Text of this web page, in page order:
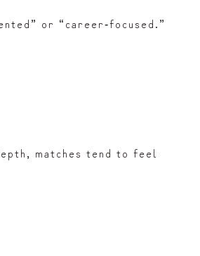
or “career‑focused.”
matches tend to feel